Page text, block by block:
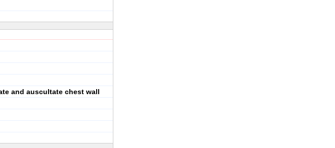
and auscultate chest wall